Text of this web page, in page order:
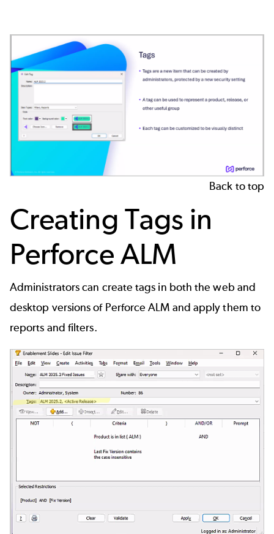
Back to top
Creating Tags in
Perforce ALM
Administrators can create tags in both the web and
desktop versions of Perforce ALM and apply them to
reports and filters.